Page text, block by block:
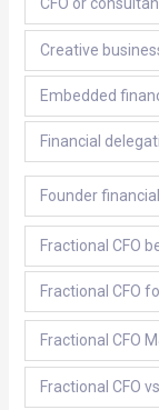
CFO or
Creative
Embedded
Financial
Founder
Fractional CFO
Fractional CFO
Fractional CFO
Fractional CFO